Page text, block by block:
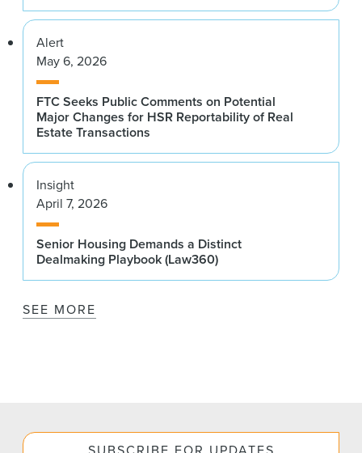
Alert
May 6, 2026
FTC Seeks Public Comments on Potential
Major Changes for HSR Reportability of Real
Estate Transactions
Insight
April 7, 2026
Senior Housing Demands a Distinct
Dealmaking Playbook (Law360)
SEE MORE